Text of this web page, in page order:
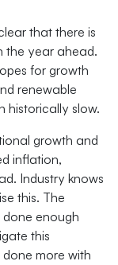
that there is
the year ahead.
for growth
renewable
historically slow.
growth and
inflation,
Industry knows
this. The
done enough
this
more with